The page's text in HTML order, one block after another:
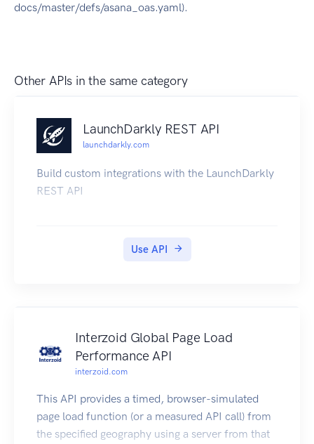
docs/master/defs/asana_oas.yaml).
Other APIs in the same category
LaunchDarkly REST API
launchdarkly.com
Build custom integrations with the LaunchDarkly
REST API
Use API
Interzoid Global Page Load
Performance API
interzoid.com
This API provides a timed, browser-simulated
page load function (or a measured API call) from
the specified geography using a server from that